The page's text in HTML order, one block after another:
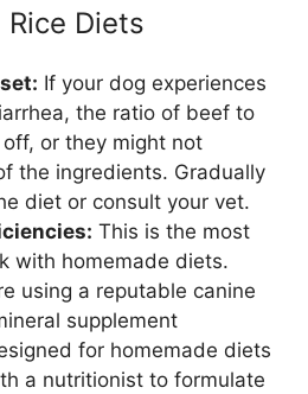
Diets
If your dog experiences
the ratio of beef to
or they might not
the ingredients. Gradually
diet or consult your vet.
This is the most
with homemade diets.
using a reputable canine
supplement
for homemade diets
a nutritionist to formulate